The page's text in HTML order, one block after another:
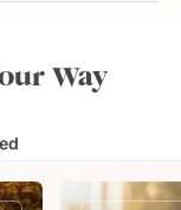
Way